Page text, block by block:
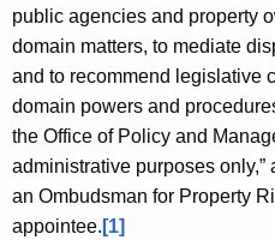
y
w
i
t
h
a
K
e
public agencies and property
domain matters, to mediate
and to recommend legislative
domain powers and
the Office of Policy and
administrative purposes only,”
an Ombudsman for Property
appointee. [1]